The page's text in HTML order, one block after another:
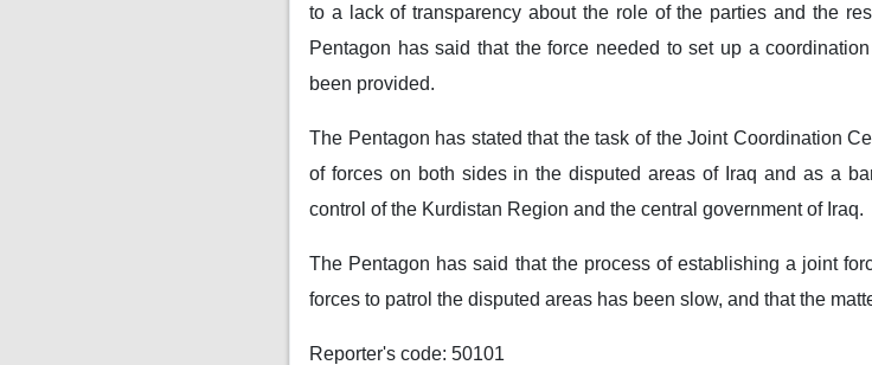
to a lack of transparency about the role of the parties and the
Pentagon has said that the force needed to set up a
been provided.
The Pentagon has stated that the task of the Joint Coordination
of forces on both sides in the disputed areas of Iraq and as a
control of the Kurdistan Region and the central government of Iraq.
The Pentagon has said that the process of establishing a joint
forces to patrol the disputed areas has been slow, and that the
Reporter's code: 50101